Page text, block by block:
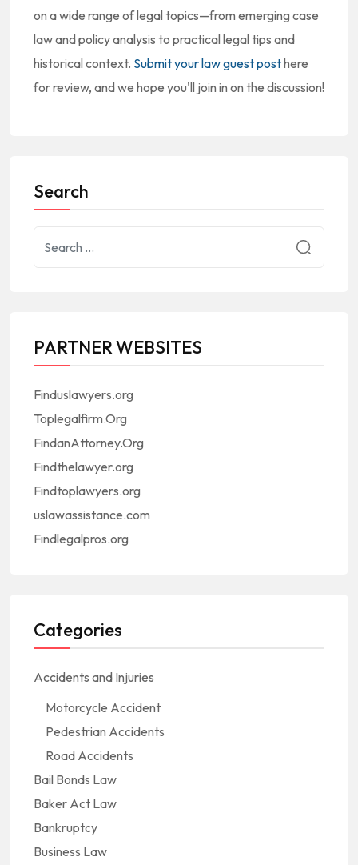
on a wide range of legal topics—from emerging case
law and policy analysis to practical legal tips and
historical context. Submit your law guest posthere
for review, and we hope you'll join in on the discussion!
Search
PARTNER WEBSITES
Finduslawyers.org
Toplegalfirm.Org
FindanAttorney.Org
Findthelawyer.org
Findtoplawyers.org
uslawassistance.com
Findlegalpros.org
Categories
Accidents and Injuries
Motorcycle Accident
Pedestrian Accidents
Road Accidents
Bail Bonds Law
Baker Act Law
Bankruptcy
Business Law